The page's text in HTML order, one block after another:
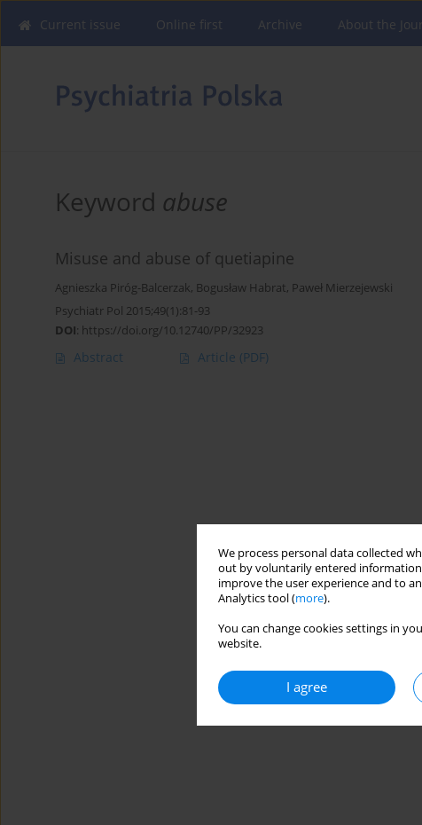
We process personal data collected
out by voluntarily entered information
improve the user experience and to
Analytics tool (more).
You can change cookies settings in
website.
I agree
Current issue Online first Archive About the
Keyword abuse
Misuse and abuse of quetiapine
Agnieszka Piróg-Balcerzak, Bogusław Habrat, Paweł Mierzejewski
Psychiatr Pol 2015;49(1):81-93
DOI: https://doi.org/10.12740/PP/32923
Abstract Article (PDF)